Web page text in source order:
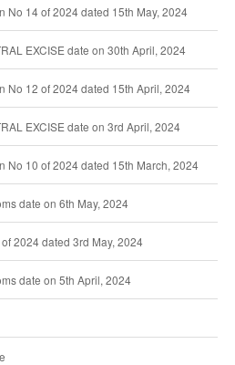
No 14 of 2024 dated 15th May, 2024
EXCISE date on 30th April, 2024
No 12 of 2024 dated 15th April, 2024
EXCISE date on 3rd April, 2024
No 10 of 2024 dated 15th March, 2024
date on 6th May, 2024
2024 dated 3rd May, 2024
date on 5th April, 2024